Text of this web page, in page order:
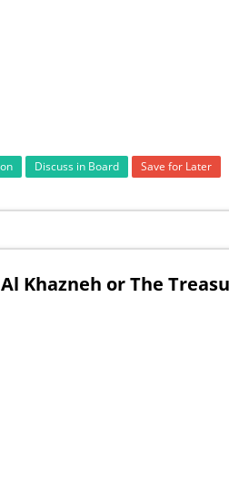
Discuss in Board Save for Later
Khazneh or The